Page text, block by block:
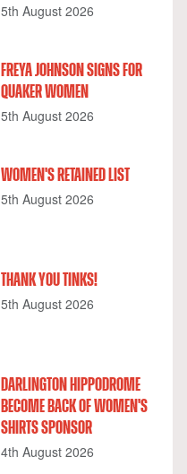
5th August 2026
FREYA JOHNSON SIGNS FOR
QUAKER WOMEN
5th August 2026
WOMEN'S RETAINED LIST
5th August 2026
THANK YOU TINKS!
5th August 2026
DARLINGTON HIPPODROME
BECOME BACK OF WOMEN'S
SHIRTS SPONSOR
4th August 2026